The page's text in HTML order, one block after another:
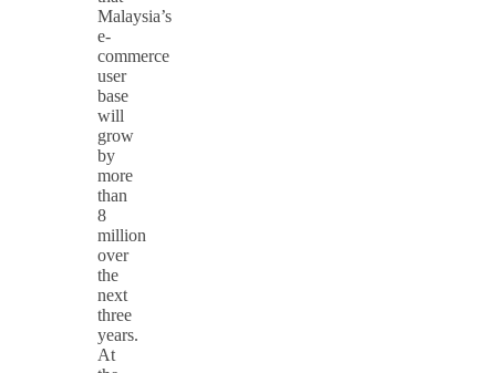
Malaysia’s
e-
commerce
user
base
will
grow
by
more
than
8
million
over
the
next
three
years.
At